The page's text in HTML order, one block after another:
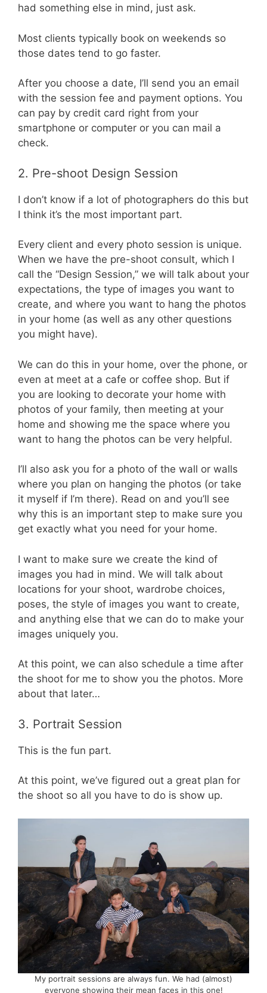
had something else in mind, just ask.
Most clients typically book on weekends so
those dates tend to go faster.
After you choose a date, I’ll send you an email
with the session fee and payment options. You
can pay by credit card right from your
smartphone or computer or you can mail a
check.
2. Pre-shoot Design Session
I don’t know if a lot of photographers do this but
I think it’s the most important part.
Every client and every photo session is unique.
When we have the pre-shoot consult, which I
call the “Design Session,” we will talk about your
expectations, the type of images you want to
create, and where you want to hang the photos
in your home (as well as any other questions
you might have).
We can do this in your home, over the phone, or
even at meet at a cafe or coffee shop. But if
you are looking to decorate your home with
photos of your family, then meeting at your
home and showing me the space where you
want to hang the photos can be very helpful.
I’ll also ask you for a photo of the wall or walls
where you plan on hanging the photos (or take
it myself if I’m there). Read on and you’ll see
why this is an important step to make sure you
get exactly what you need for your home.
I want to make sure we create the kind of
images you had in mind. We will talk about
locations for your shoot, wardrobe choices,
poses, the style of images you want to create,
and anything else that we can do to make your
images uniquely you.
At this point, we can also schedule a time after
the shoot for me to show you the photos. More
about that later…
3. Portrait Session
This is the fun part.
At this point, we’ve figured out a great plan for
the shoot so all you have to do is show up.
My portrait sessions are always fun. We had (almost)
everyone showing their mean faces in this one!